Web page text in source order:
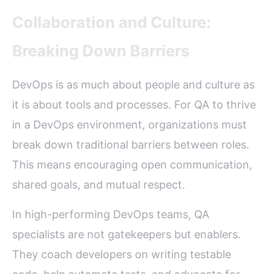
Collaboration and Culture:
Breaking Down Barriers
DevOps is as much about people and culture as
it is about tools and processes. For QA to thrive
in a DevOps environment, organizations must
break down traditional barriers between roles.
This means encouraging open communication,
shared goals, and mutual respect.
In high-performing DevOps teams, QA
specialists are not gatekeepers but enablers.
They coach developers on writing testable